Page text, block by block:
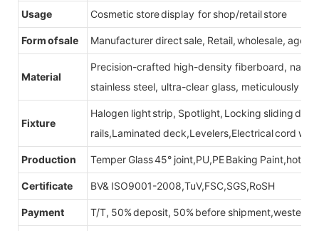
Usage Cosmetic store display for shop/retail store
Form of sale Manufacturer direct sale, Retail, wholesale, agent
Material
Precision-crafted high-density fiberboard,
stainless steel, ultra-clear glass, meticulously
Fixture
Halogen light strip, Spotlight, Locking sliding
rails,Laminated deck,Levelers,Electrical cord
Production Temper Glass 45° joint,PU,PE Baking Paint,hot
Certificate BV& ISO9001-2008,TuV,FSC,SGS,RoSH
Payment T/T, 50% deposit, 50% before shipment,western